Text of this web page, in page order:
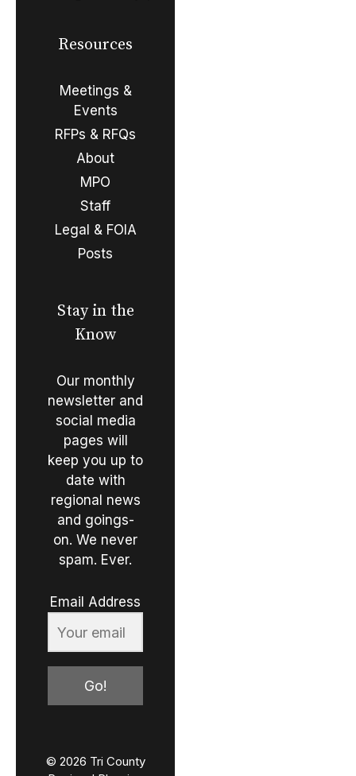
Resources
Meetings &
Events
RFPs & RFQs
About
MPO
Staff
Legal & FOIA
Posts
Stay in the
Know
Our monthly
newsletter and
social media
pages will
keep you up to
date with
regional news
and goings-
on. We never
spam. Ever.
Email Address
Go!
© 2026 Tri County